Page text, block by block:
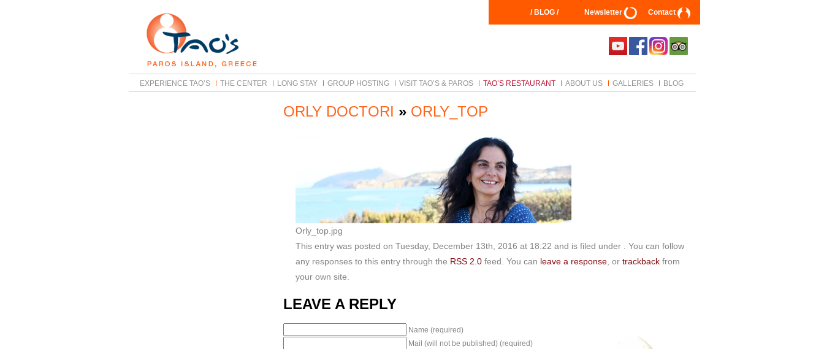
/ BLOG / Newsletter Contact
EXPERIENCE TAO’S THE CENTER LONG STAY GROUP HOSTING VISIT TAO’S & PAROS TAO’S RESTAURANT ABOUT US GALLERIES BLOG
ORLY DOCTORI » ORLY_TOP
Orly_top.jpg
This entry was posted on Tuesday, December 13th, 2016 at 18:22 and is filed under . You can follow
any responses to this entry through the RSS 2.0 feed. You can leave a response , or trackback from
your own site.
LEAVE A REPLY
Name (required)
Mail (will not be published) (required)